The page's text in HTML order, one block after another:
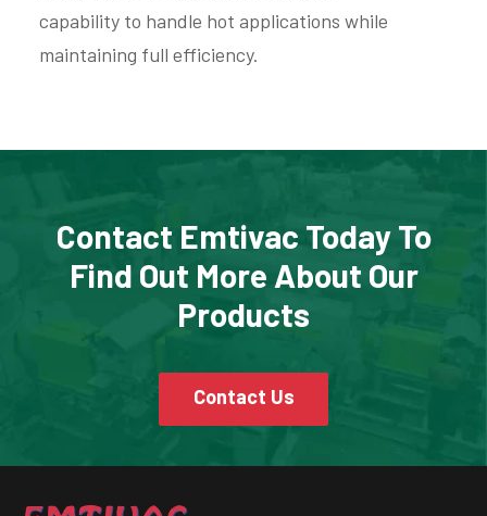
capability to handle hot applications while
maintaining full efficiency.
Contact Emtivac Today To
Find Out More About Our
Products
Contact Us